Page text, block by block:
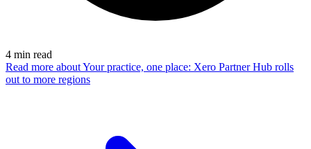
4 min read
Read more about Your practice, one place: Xero Partner Hub rolls
out to more regions